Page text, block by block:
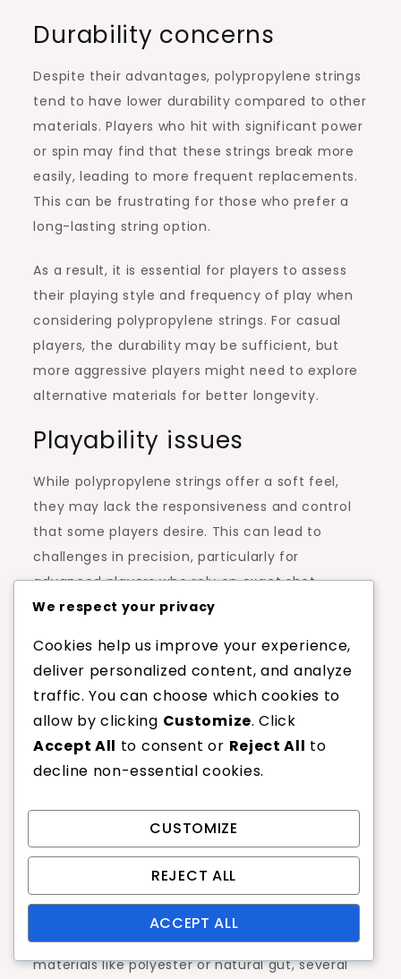
Durability concerns
Despite their advantages, polypropylene strings
tend to have lower durability compared to other
materials. Players who hit with significant power
or spin may find that these strings break more
easily, leading to more frequent replacements.
This can be frustrating for those who prefer a
long-lasting string option.
As a result, it is essential for players to assess
their playing style and frequency of play when
considering polypropylene strings. For casual
players, the durability may be sufficient, but
more aggressive players might need to explore
alternative materials for better longevity.
Playability issues
While polypropylene strings offer a soft feel,
they may lack the responsiveness and control
that some players desire. This can lead to
challenges in precision, particularly for
advanced players who rely on exact shot
placement. The trade-off between comfort
Players may also notice thattension
maintenancecan be an issue with
polypropylene strings. They can lose tension
more quickly than other materials, which can
affect playability over time. Regularly checking
ensure optimal performance.
Comparison with other
materials
When comparing polypropylene strings to other
materials like polyester or natural gut, several
We respect your privacy
Cookies help us improve your experience,
deliver personalized content, and analyze
traffic. You can choose which cookies to
allow by clicking Customize. Click
Accept All to consent or Reject All to
decline non-essential cookies.
CUSTOMIZE
REJECT ALL
ACCEPT ALL